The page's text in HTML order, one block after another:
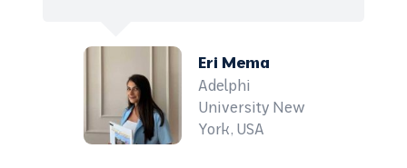
Eri Mema
Adelphi
University New
York, USA